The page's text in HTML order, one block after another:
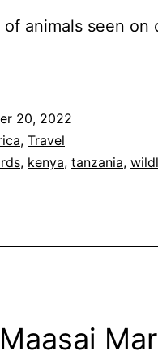
animals seen on
20, 2022
, Travel
, kenya, tanzania,